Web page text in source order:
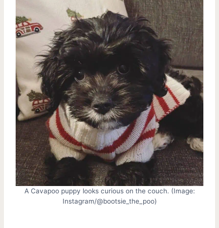
A Cavapoo puppy looks curious on the couch. (Image:
Instagram/@bootsie_the_poo)